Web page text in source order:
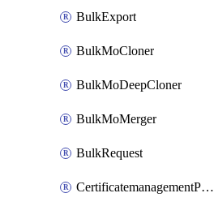
BulkExport
BulkMoCloner
BulkMoDeepCloner
BulkMoMerger
BulkRequest
CertificatemanagementPolicy